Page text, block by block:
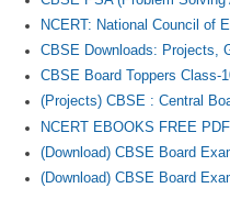
NCERT: National Council of
CBSE Downloads: Projects,
CBSE Board Toppers Class-
(Projects) CBSE : Central
NCERT EBOOKS FREE
(Download) CBSE Board
(Download) CBSE Board